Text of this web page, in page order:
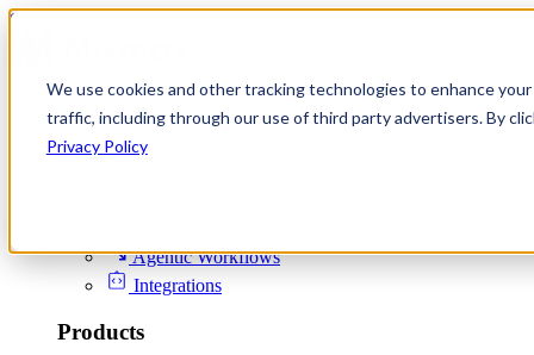
We use cookies and other tracking technologies to enhance
traffic, including through our use of third party advertisers. By
Privacy Policy
Skip to content
Product
Platform
Agentic Workflows
Integrations
Products